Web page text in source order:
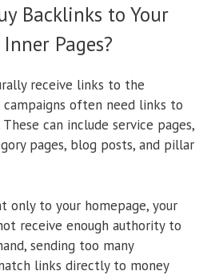
Backlinks to Your
Pages?
receive links to the
campaigns often need links to
can include service pages,
pages, blog posts, and pillar
only to your homepage, your
receive enough authority to
sending too many
links directly to money